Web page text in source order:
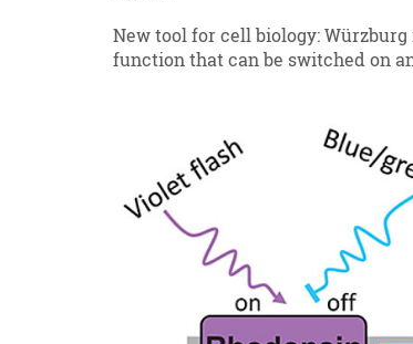
New tool for cell biology:
function that can be switched on